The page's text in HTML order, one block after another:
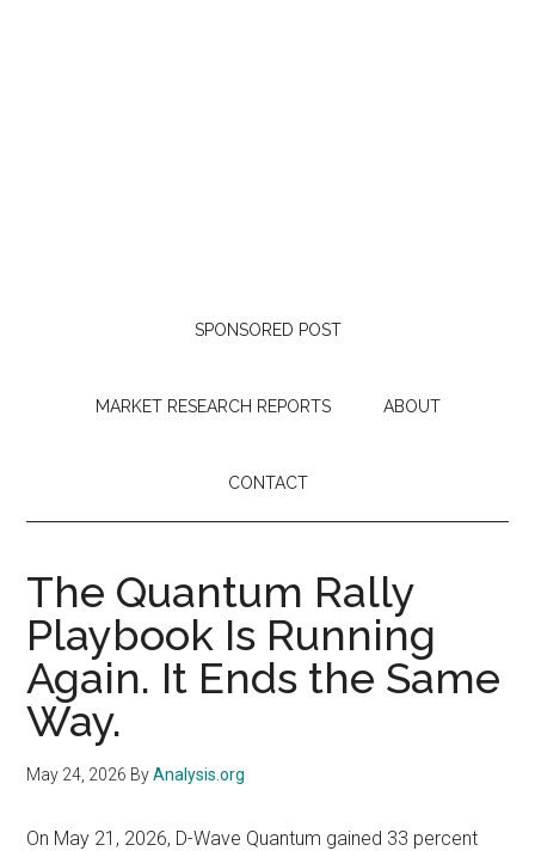
SPONSORED POST
MARKET RESEARCH REPORTS ABOUT
CONTACT
The Quantum Rally
Playbook Is Running
Again. It Ends the Same
Way.
May 24, 2026 ByAnalysis.org
On May 21, 2026, D-Wave Quantum gained 33 percent